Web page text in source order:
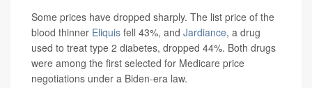
Some prices have dropped sharply. The list price of the
blood thinner Eliquis fell 43%, and Jardiance, a drug
used to treat type 2 diabetes, dropped 44%. Both drugs
were among the first selected for Medicare price
negotiations under a Biden-era law.